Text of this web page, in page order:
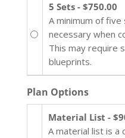
5 Sets - $750.00
A minimum of
necessary when
This may require
blueprints.
Plan Options
Material List -
A material list is a